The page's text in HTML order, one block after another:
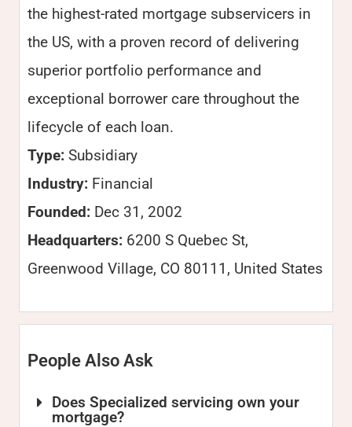
the highest-rated mortgage subservicers in
the US, with a proven record of delivering
superior portfolio performance and
exceptional borrower care throughout the
lifecycle of each loan.
Type: Subsidiary
Industry: Financial
Founded: Dec 31, 2002
Headquarters: 6200 S Quebec St,
Greenwood Village, CO 80111, United States
People Also Ask
Does Specialized servicing own your
mortgage?